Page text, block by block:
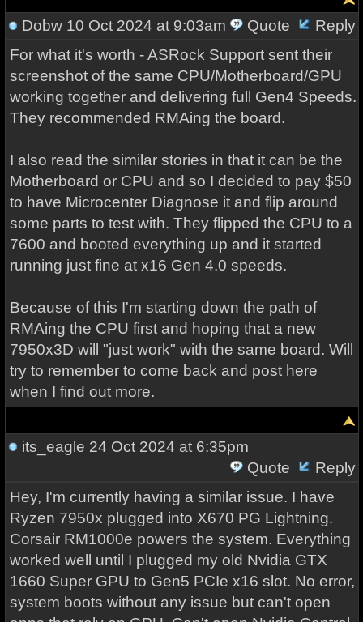
Dobw10 Oct 2024 at 9:03am Quote
Reply
For what it's worth - ASRock Support sent their
screenshot of the same CPU/Motherboard/GPU
working together and delivering full Gen4 Speeds.
They recommended RMAing the board.
I also read the similar stories in that it can be the
Motherboard or CPU and so I decided to pay $50
to have Microcenter Diagnose it and flip around
some parts to test with. They flipped the CPU to a
7600 and booted everything up and it started
running just fine at x16 Gen 4.0 speeds.
Because of this I'm starting down the path of
RMAing the CPU first and hoping that a new
7950x3D will "just work" with the same board. Will
try to remember to come back and post here
when I find out more.
its_eagle 24 Oct 2024 at 6:35pm
Quote
Reply
Hey, I'm currently having a similar issue. I have
Ryzen 7950x plugged into X670 PG Lightning.
Corsair RM1000e powers the system. Everything
worked well until I plugged my old Nvidia GTX
1660 Super GPU to Gen5 PCIe x16 slot. No error,
system boots without any issue but can't open